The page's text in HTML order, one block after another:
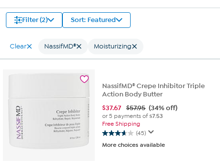
Filter (2) Sort: Featured
Clear NassifMD® Moisturizing
NassifMD® Crepe Inhibitor Triple
Action Body Butter
$37.67 $57.95 (34% off)
or 5 payments of$7.53
Free Shipping
(45)
3.7
out
More choices available